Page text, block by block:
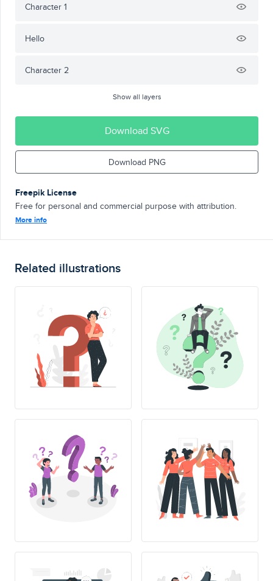
Character 1
Hello
Character 2
Show all layers
Download SVG
Download PNG
Freepik License
Free for personal and commercial purpose with attribution.
More info
Related illustrations